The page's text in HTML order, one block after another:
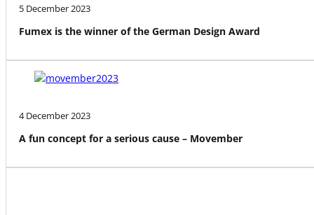
5 December 2023
Fumex is the winner of the German Design Award
4 December 2023
A fun concept for a serious cause – Movember